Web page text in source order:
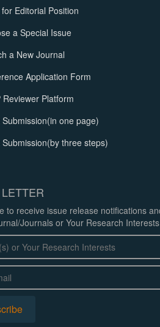
Editorial Position
a Special Issue
a New Journal
Application Form
Reviewer Platform
Submission(in one page)
Submission(by three steps)
to receive issue release notifications
Journals or Your Research